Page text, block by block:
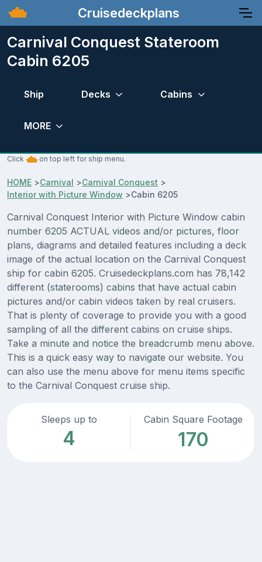
Cruisedeckplans
Carnival Conquest Stateroom
Cabin 6205
Ship Decks Cabins
MORE
Click on top left for ship menu.
HOME >Carnival >Carnival Conquest >
Interior with Picture Window >Cabin 6205
Carnival Conquest Interior with Picture Window cabin
number 6205 ACTUAL videos and/or pictures, floor
plans, diagrams and detailed features including a deck
image of the actual location on the Carnival Conquest
ship for cabin 6205. Cruisedeckplans.com has 78,142
different (staterooms) cabins that have actual cabin
pictures and/or cabin videos taken by real cruisers.
That is plenty of coverage to provide you with a good
sampling of all the different cabins on cruise ships.
Take a minute and notice the breadcrumb menu above.
This is a quick easy way to navigate our website. You
can also use the menu above for menu items specific
to the Carnival Conquest cruise ship.
Sleeps up to
4
Cabin Square Footage
170